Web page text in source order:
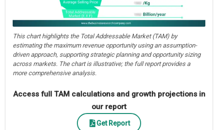
This chart highlights the Total Addressable Market (TAM) by
estimating the maximum revenue opportunity using an assumption-
driven approach, supporting strategic planning and opportunity sizing
across markets. The chart is illustrative; the full report provides a
more comprehensive analysis.
Access full TAM calculations and growth projections in
our report
Get Report